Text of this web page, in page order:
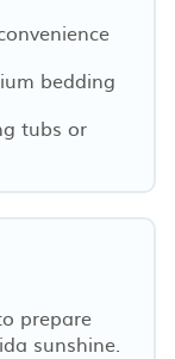
bedding
tubs or
prepare
sunshine.